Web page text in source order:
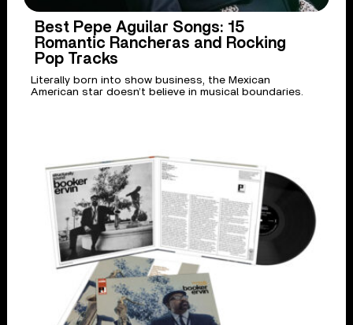
Best Pepe Aguilar Songs: 15
Romantic Rancheras and Rocking
Pop Tracks
Literally born into show business, the Mexican
American star doesn’t believe in musical boundaries.